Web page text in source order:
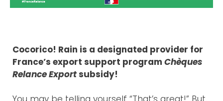
Cocorico! Rain is a designated provider for
France’s export support program Chèques
Relance Exportsubsidy!